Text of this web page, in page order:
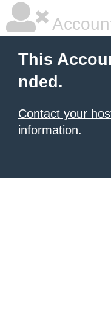
This
nded.
Contact your
information.